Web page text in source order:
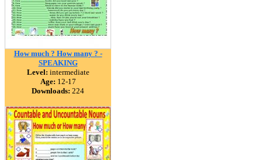
How much ? How many ? -
SPEAKING
Level: intermediate
Age: 12-17
Downloads: 224